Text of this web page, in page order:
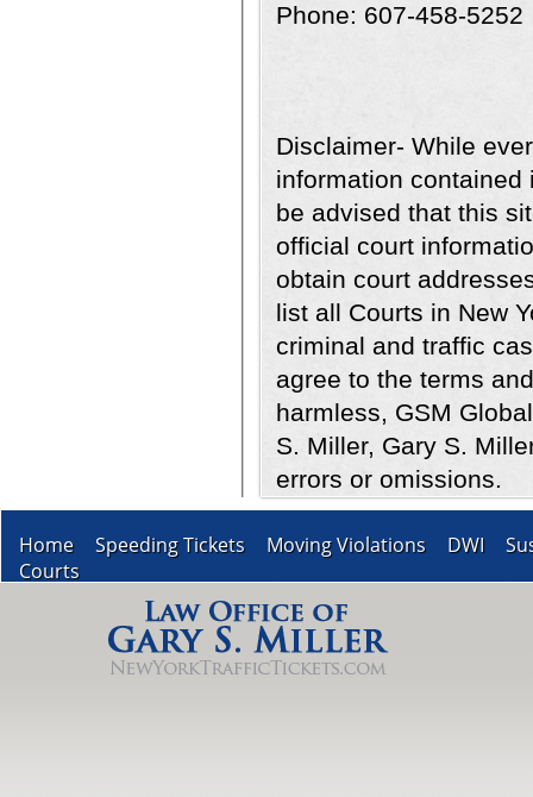
Phone: 607-458-5252
Disclaimer- While
information
be advised that this
official court
obtain court
list all Courts in New
criminal and traffic
agree to the terms
harmless, GSM
S. Miller, Gary S.
errors or omissions.
Home Speeding Tickets Moving Violations DWI
Courts